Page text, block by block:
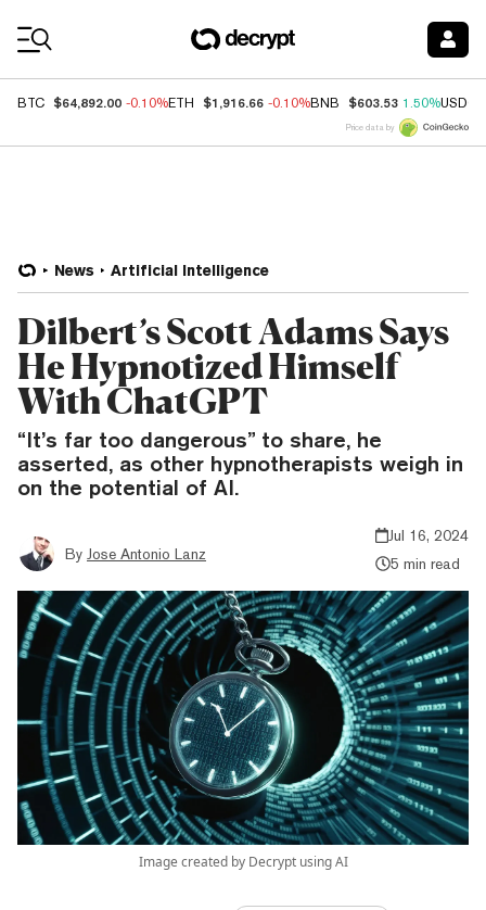
BTC $64,892.00 -0.10%ETH $1,916.66 -0.10%BNB $603.53 1.50%USDC
Price data by
News Artificial Intelligence
Dilbert’s Scott Adams Says
He Hypnotized Himself
With ChatGPT
“It’s far too dangerous” to share, he
asserted, as other hypnotherapists weigh in
on the potential of AI.
By Jose Antonio Lanz
Jul 16, 2024
5 min read
Image created by Decrypt using AI